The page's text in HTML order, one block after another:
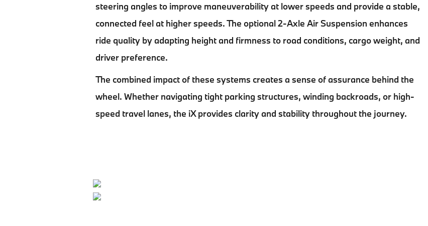
steering angles to improve maneuverability at lower speeds and provide a stable,
connected feel at higher speeds. The optional 2-Axle Air Suspension enhances
ride quality by adapting height and firmness to road conditions, cargo weight, and
driver preference.
The combined impact of these systems creates a sense of assurance behind the
wheel. Whether navigating tight parking structures, winding backroads, or high-
speed travel lanes, the iX provides clarity and stability throughout the journey.